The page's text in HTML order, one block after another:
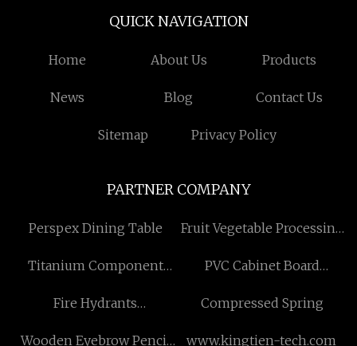
QUICK NAVIGATION
Home About Us Products
News Blog Contact Us
Sitemap Privacy Policy
PARTNER COMPANY
Perspex Dining Table
Fruit Vegetable Processing
Titanium Component
PVC Cabinet Board
Fire Hydrants
Compressed Spring
Wooden Eyebrow Pencil www.kingtien-tech.com